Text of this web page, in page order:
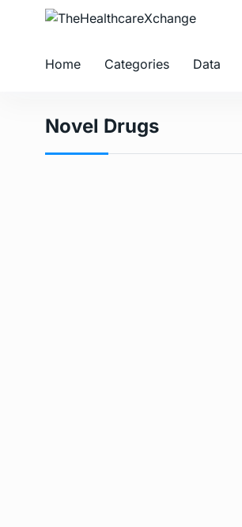
Home Categories Data
Novel Drugs